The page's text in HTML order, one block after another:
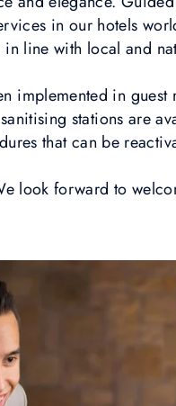
in our hotels
line with local and
implemented in
stations are
that can be
look forward to